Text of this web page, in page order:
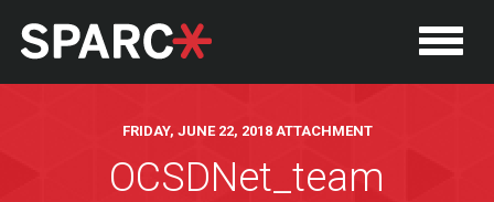
FRIDAY, JUNE 22, 2018 ATTACHMENT
OCSDNet_team